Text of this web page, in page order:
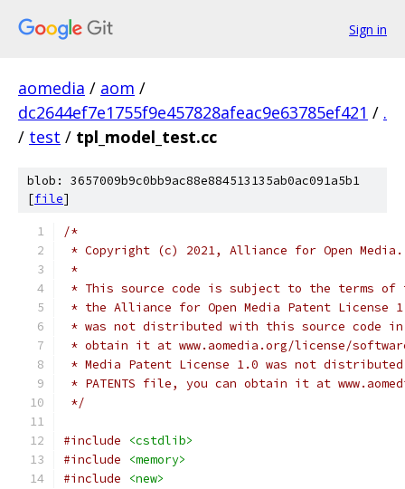
Sign in
aomedia / aom /
dc2644ef7e1755f9e457828afeac9e63785ef421 / .
/ test / tpl_model_test.cc
blob: 3657009b9c0bb9ac88e884513135ab0ac091a5b1
[file]
/*
* Copyright (c) 2021, Alliance for Open
*
* This source code is subject to the terms of
* the Alliance for Open Media Patent License
* was not distributed with this source code in
* obtain it at www.aomedia.org/license/
* Media Patent License 1.0 was not
* PATENTS file, you can obtain it at
*/
#include
<cstdlib>
#include
<memory>
#include
<new>